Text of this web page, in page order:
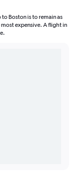
to Boston is to remain as
expensive. A flight in